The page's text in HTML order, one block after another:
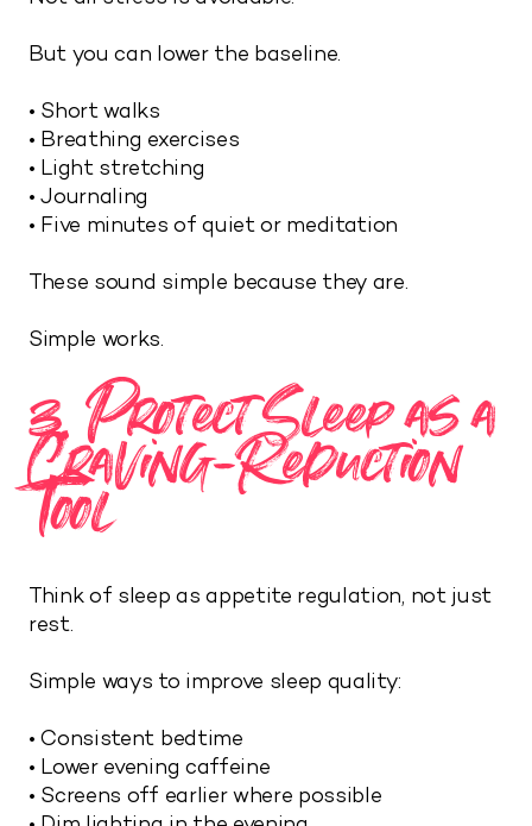
But you can lower the baseline.
• Short walks
• Breathing exercises
• Light stretching
• Journaling
• Five minutes of quiet or meditation
These sound simple because they are.
Simple works.
3. Protect Sleep as a
Craving-Reduction
Tool
Think of sleep as appetite regulation, not just
rest.
Simple ways to improve sleep quality:
• Consistent bedtime
• Lower evening caffeine
• Screens off earlier where possible